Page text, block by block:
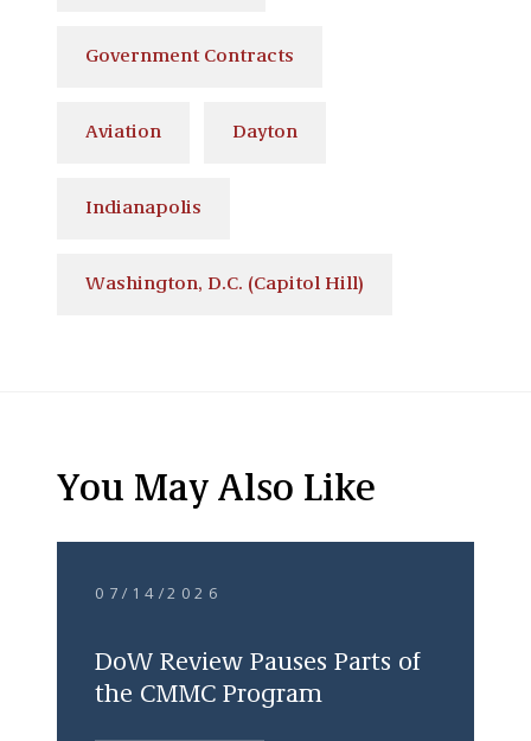
Government Contracts
Aviation Dayton
Indianapolis
Washington, D.C. (Capitol Hill)
You May Also Like
07/14/2026
DoW Review Pauses Parts of
the CMMC Program